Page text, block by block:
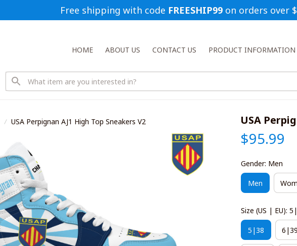
Free shipping with code FREESHIP99 on orders over
HOME ABOUT US CONTACT US PRODUCT INFORMATION
USA Perpignan AJ1 High Top Sneakers V2 USA
$95.99
Gender: Men
Men
Size (US | EU):
5|38